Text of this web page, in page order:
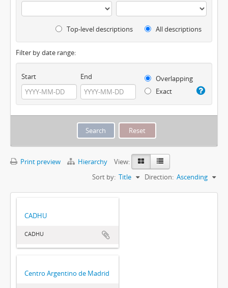
Top-level descriptions All descriptions
Filter by date range:
Start End
Overlapping
Exact
Print preview Hierarchy
View:
Sort by: Title Direction: Ascending
CADHU
CADHU
Centro Argentino de Madrid